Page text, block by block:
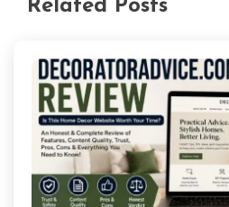
Related Posts